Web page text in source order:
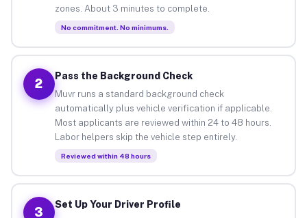
zones. About 3 minutes to complete.
No commitment. No minimums.
2
Pass the Background Check
Muvr runs a standard background check
automatically plus vehicle verification if applicable.
Most applicants are reviewed within 24 to 48 hours.
Labor helpers skip the vehicle step entirely.
Reviewed within 48 hours
3
Set Up Your Driver Profile